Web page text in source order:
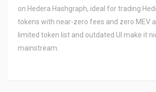
on Hedera Hashgraph, ideal for trading
tokens with near-zero fees and zero MEV
limited token list and outdated UI make it
mainstream.